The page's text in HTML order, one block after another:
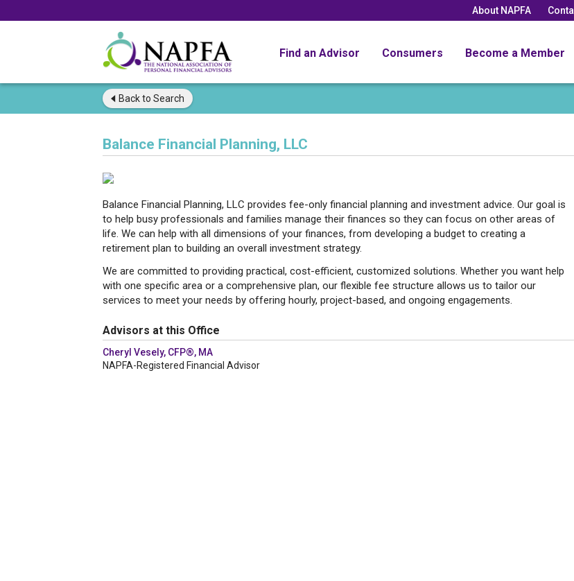
About NAPFA
Find an Advisor Consumers Become a Member
Back to Search
Balance Financial Planning, LLC
Balance Financial Planning, LLC provides fee-only financial planning and investment advice. Our goal is
to help busy professionals and families manage their finances so they can focus on other areas of
life. We can help with all dimensions of your finances, from developing a budget to creating a
retirement plan to building an overall investment strategy.
We are committed to providing practical, cost-efficient, customized solutions. Whether you want help
with one specific area or a comprehensive plan, our flexible fee structure allows us to tailor our
services to meet your needs by offering hourly, project-based, and ongoing engagements.
Advisors at this Office
Cheryl Vesely, CFP®, MA
NAPFA-Registered Financial Advisor